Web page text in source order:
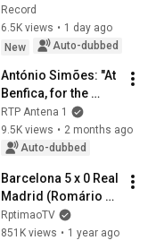
Pavlidis and
Palhinha and strong
statements from
Record
6.5K views • 1 day ago
New
Auto-dubbed
António Simões: "At
Benfica, for the
amount invested,
there is a lack of
quality" | RTP Antena
RTP Antena 1
9.5K views • 2 months ago
Auto-dubbed
Barcelona 5 x 0 Real
Madrid (Romário
Hat-Trick) ● La Liga
93/94 Extended
RptimaoTV
851K views • 1 year ago